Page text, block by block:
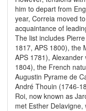
him to depart from
year, Correia moved
acquaintance of
The list includes
1817, APS 1800), the
APS 1781),
1804), the French
Augustin Pyrame de
André Thouin (1746-
Roi, now known as
met Esther